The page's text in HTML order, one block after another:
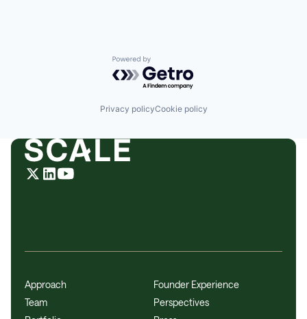
Powered by Getro.com
Privacy policyCookie policy
Approach
Team
Founder Experience
Perspectives